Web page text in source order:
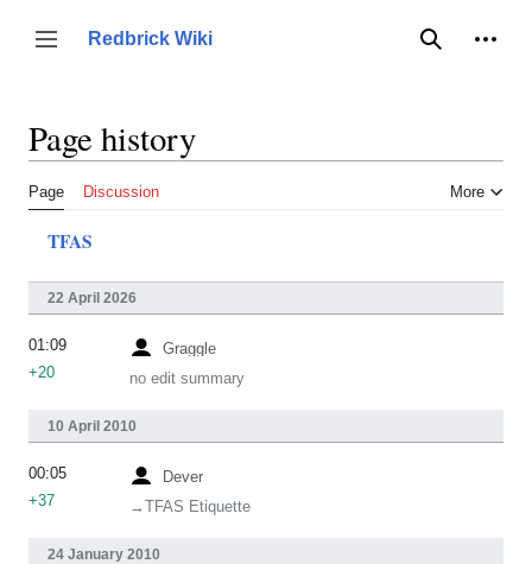
content
Toggle sidebar
Redbrick Wiki
Search
Page history
Page Discussion More
TFAS
22 April 2026
Graggle
no edit summary
01:09
+20
10 April 2010
Dever
→‎TFAS Etiquette
00:05
+37
24 January 2010